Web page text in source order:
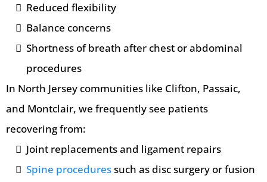
Reduced flexibility
Balance concerns
Shortness of breath after chest or abdominal
procedures
In North Jersey communities like Clifton, Passaic,
and Montclair, we frequently see patients
recovering from:
Joint replacements and ligament repairs
Spine proceduressuch as disc surgery or fusion